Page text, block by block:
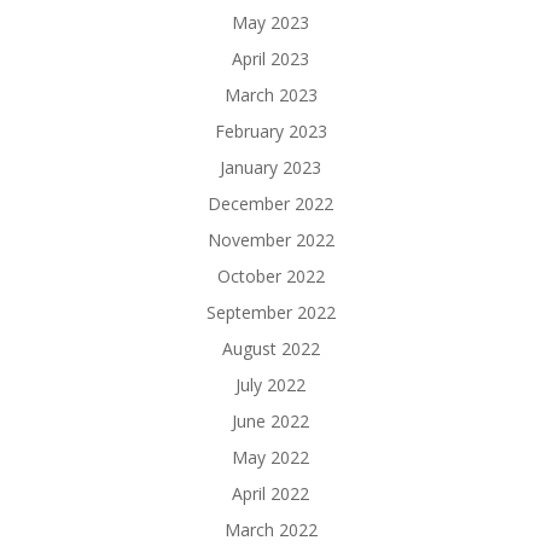
May 2023
April 2023
March 2023
February 2023
January 2023
December 2022
November 2022
October 2022
September 2022
August 2022
July 2022
June 2022
May 2022
April 2022
March 2022